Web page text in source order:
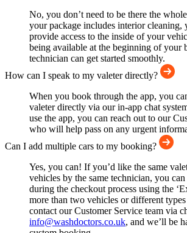
No, you don’t need to be there the
your package includes interior cleaning,
provide access to the inside of your
being available at the beginning of your
technician can get started smoothly.
How can I speak to my valeter directly?
When you book through the app, you
valeter directly via our in-app chat
use the app, you can reach out to our
who will help pass on any urgent
Can I add multiple cars to my booking?
Yes, you can! If you’d like the same
vehicles by the same technician, you
during the checkout process using the
more than two vehicles or different
contact our Customer Service team via
info@washdoctors.co.uk, and we’ll be